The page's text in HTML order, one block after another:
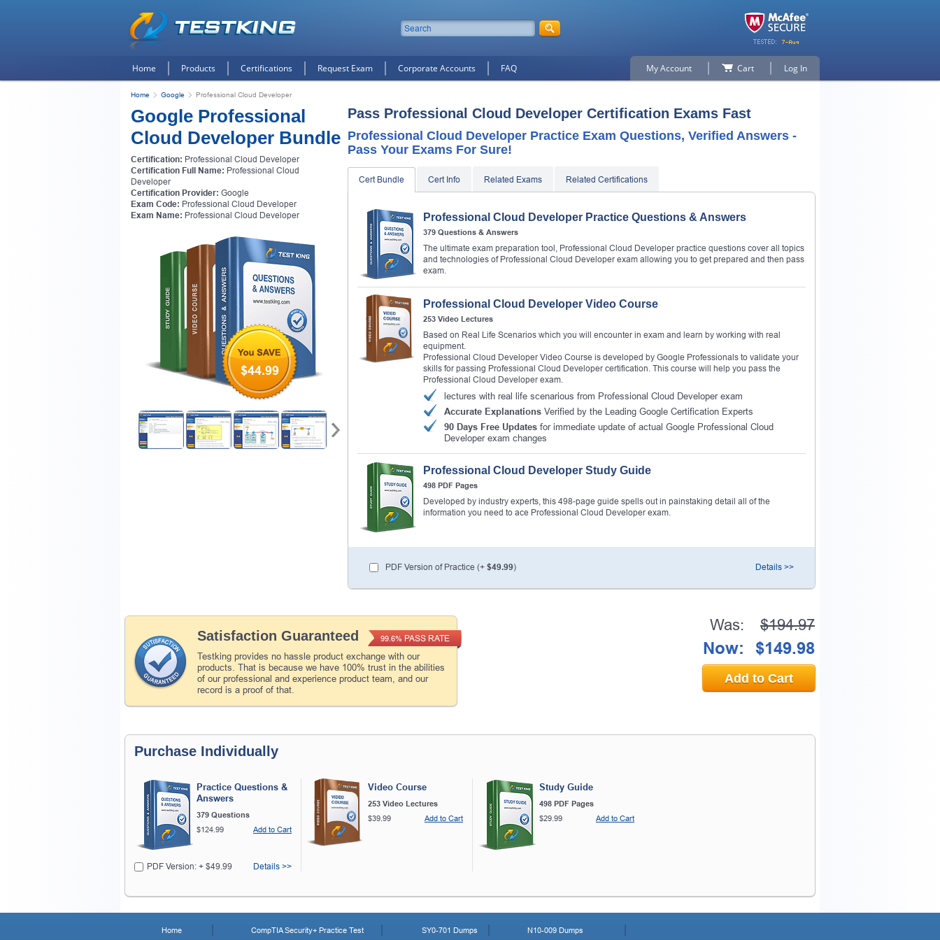
Home Products Certifications Request Exam Corporate Accounts FAQ My Account Cart Log In
Home Google Professional Cloud Developer
Google Professional
Cloud Developer Bundle
Certification: Professional Cloud Developer
Certification Full Name: Professional Cloud
Developer
Certification Provider: Google
Exam Code: Professional Cloud Developer
Exam Name: Professional Cloud Developer
$44.99
Pass Professional Cloud Developer Certification Exams Fast
Professional Cloud Developer Practice Exam Questions, Verified Answers -
Pass Your Exams For Sure!
Cert Bundle Cert Info Related Exams Related Certifications
Professional Cloud Developer Practice Questions & Answers
379 Questions & Answers
The ultimate exam preparation tool, Professional Cloud Developer practice questions cover all topics
and technologies of Professional Cloud Developer exam allowing you to get prepared and then pass
exam.
Professional Cloud Developer Video Course
253 Video Lectures
Based on Real Life Scenarios which you will encounter in exam and learn by working with real
equipment.
Professional Cloud Developer Video Course is developed by Google Professionals to validate your
skills for passing Professional Cloud Developer certification. This course will help you pass the
Professional Cloud Developer exam.
lectures with real life scenarious from Professional Cloud Developer exam
Accurate Explanations Verified by the Leading Google Certification Experts
90 Days Free Updates for immediate update of actual Google Professional Cloud
Developer exam changes
Professional Cloud Developer Study Guide
498 PDF Pages
Developed by industry experts, this 498-page guide spells out in painstaking detail all of the
information you need to ace Professional Cloud Developer exam.
PDF Version of Practice (+ $49.99) Details >>
Satisfaction Guaranteed
Testking provides no hassle product exchange with our
products. That is because we have 100% trust in the abilities
of our professional and experience product team, and our
record is a proof of that.
99.6% PASS RATE
Was: $194.97
Now: $149.98
Add to Cart
Purchase Individually
Practice Questions &
Answers
379 Questions
$124.99
Add to Cart
PDF Version: + $49.99 Details >>
Video Course
253 Video Lectures
$39.99
Add to Cart
Study Guide
498 PDF Pages
$29.99
Add to Cart
Home CompTIA Security+ Practice Test SY0-701 Dumps N10-009 Dumps